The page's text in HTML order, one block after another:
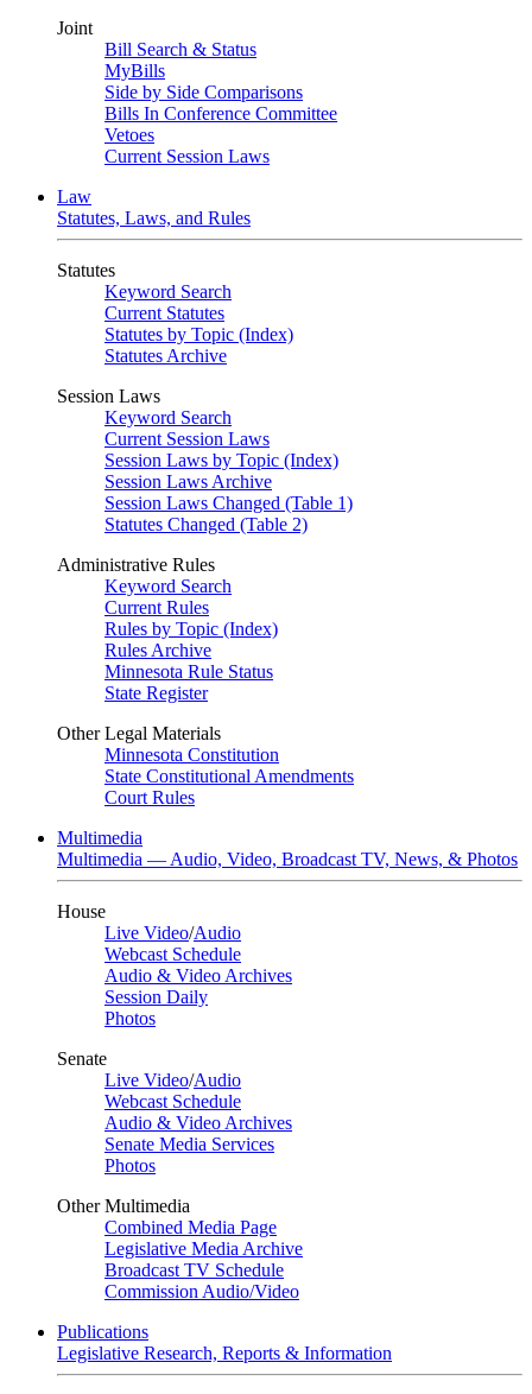
Joint
Bill Search & Status
MyBills
Side by Side Comparisons
Bills In Conference Committee
Vetoes
Current Session Laws
Law
Statutes, Laws, and Rules
Statutes
Keyword Search
Current Statutes
Statutes by Topic (Index)
Statutes Archive
Session Laws
Keyword Search
Current Session Laws
Session Laws by Topic (Index)
Session Laws Archive
Session Laws Changed (Table 1)
Statutes Changed (Table 2)
Administrative Rules
Keyword Search
Current Rules
Rules by Topic (Index)
Rules Archive
Minnesota Rule Status
State Register
Other Legal Materials
Minnesota Constitution
State Constitutional Amendments
Court Rules
Multimedia
Multimedia — Audio, Video, Broadcast TV, News, & Photos
House
Live Video/Audio
Webcast Schedule
Audio & Video Archives
Session Daily
Photos
Senate
Live Video/Audio
Webcast Schedule
Audio & Video Archives
Senate Media Services
Photos
Other Multimedia
Combined Media Page
Legislative Media Archive
Broadcast TV Schedule
Commission Audio/Video
Publications
Legislative Research, Reports & Information